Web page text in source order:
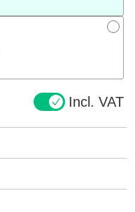
Incl. VAT